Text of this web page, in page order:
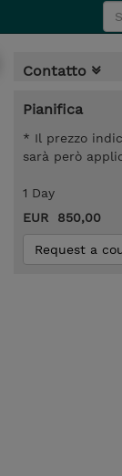
Contatto
Pianifica
* Il prezzo
sarà però
1 Day
EUR 850,00
Request a